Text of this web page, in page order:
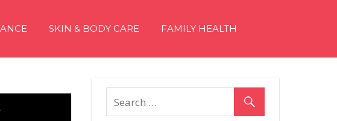
SKIN & BODY CARE FAMILY HEALTH